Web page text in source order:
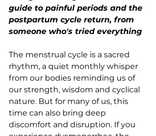
guide to painful periods and the
postpartum cycle return, from
someone who's tried everything
The menstrual cycle is a sacred
rhythm, a quiet monthly whisper
from our bodies reminding us of
our strength, wisdom and cyclical
nature. But for many of us, this
time can also bring deep
discomfort and disruption. If you